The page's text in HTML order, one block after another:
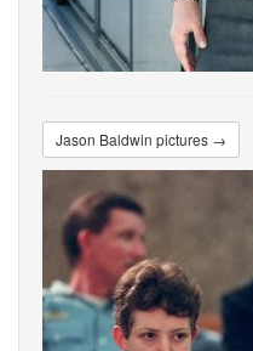
Jason Baldwin pictures →